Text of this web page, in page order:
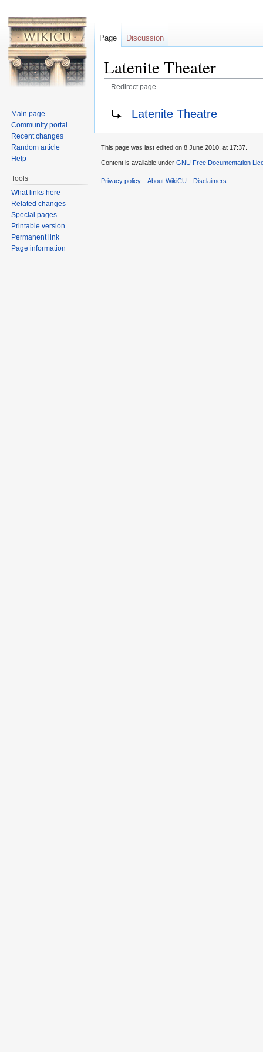
Latenite Theater
Redirect page
Latenite Theatre
Page Discussion
Main page
Community portal
Recent changes
Random article
Help
Tools
What links here
Related changes
Special pages
Printable version
Permanent link
Page information
This page was last edited on 8 June 2010, at 17:37.
Content is available under GNU Free Documentation
Privacy policy About WikiCU Disclaimers